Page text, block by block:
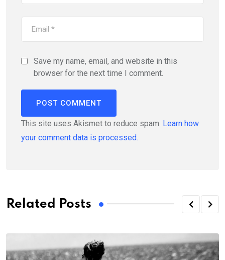
Save my name, email, and website in this
browser for the next time I comment.
This site uses Akismet to reduce spam. Learn how
your comment data is processed.
Related Posts